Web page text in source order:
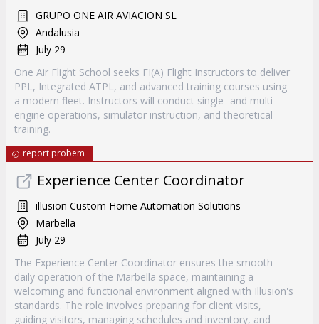
GRUPO ONE AIR AVIACION SL
Andalusia
July 29
One Air Flight School seeks FI(A) Flight Instructors to deliver
PPL, Integrated ATPL, and advanced training courses using
a modern fleet. Instructors will conduct single- and multi-
engine operations, simulator instruction, and theoretical
training.
report probem
Experience Center Coordinator
illusion Custom Home Automation Solutions
Marbella
July 29
The Experience Center Coordinator ensures the smooth
daily operation of the Marbella space, maintaining a
welcoming and functional environment aligned with Illusion's
standards. The role involves preparing for client visits,
guiding visitors, managing schedules and inventory, and